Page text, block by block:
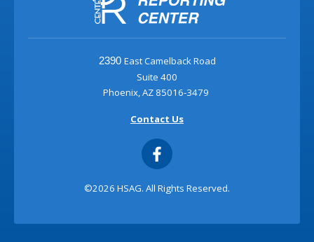
2390 East Camelback Road
Suite 400
Phoenix, AZ 85016-3479
Contact Us
©2026 HSAG. All Rights Reserved.